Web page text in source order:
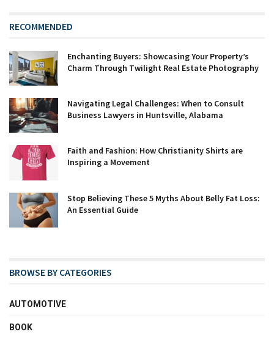
RECOMMENDED
Enchanting Buyers: Showcasing Your Property’s
Charm Through Twilight Real Estate Photography
Navigating Legal Challenges: When to Consult
Business Lawyers in Huntsville, Alabama
Faith and Fashion: How Christianity Shirts are
Inspiring a Movement
Stop Believing These 5 Myths About Belly Fat Loss:
An Essential Guide
BROWSE BY CATEGORIES
AUTOMOTIVE
BOOK